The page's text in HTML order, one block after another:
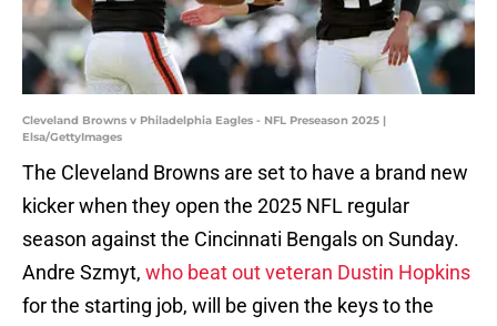
Cleveland Browns v Philadelphia Eagles - NFL Preseason 2025 |
Elsa/GettyImages
The Cleveland Browns are set to have a brand new
kicker when they open the 2025 NFL regular
season against the Cincinnati Bengals on Sunday.
Andre Szmyt, who beat out veteran Dustin Hopkins
for the starting job, will be given the keys to the